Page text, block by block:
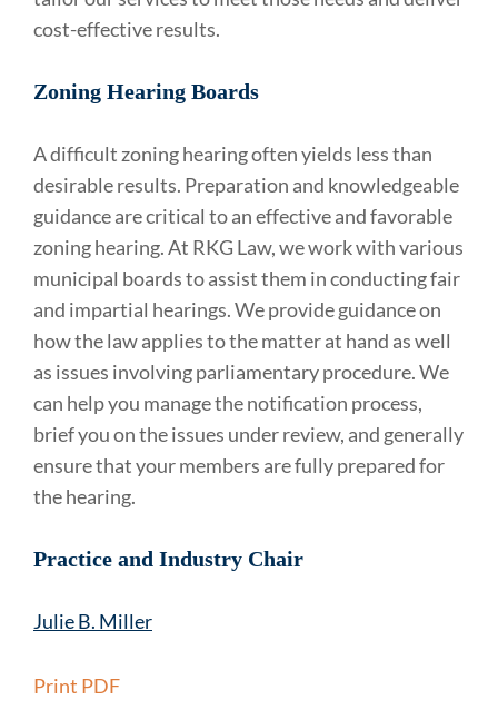
cost-effective results.
Zoning Hearing Boards
A difficult zoning hearing often yields less than
desirable results. Preparation and knowledgeable
guidance are critical to an effective and favorable
zoning hearing. At RKG Law, we work with various
municipal boards to assist them in conducting fair
and impartial hearings. We provide guidance on
how the law applies to the matter at hand as well
as issues involving parliamentary procedure. We
can help you manage the notification process,
brief you on the issues under review, and generally
ensure that your members are fully prepared for
the hearing.
Practice and Industry Chair
Julie B. Miller
Print PDF